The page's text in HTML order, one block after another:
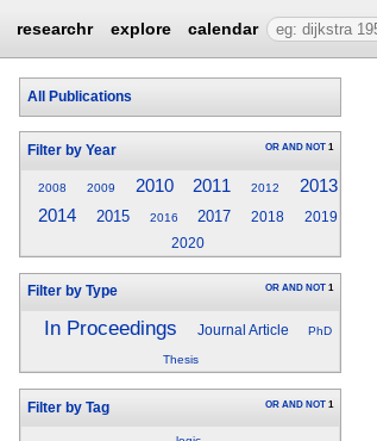
researchr explore calendar
All Publications
Filter by Year OR AND NOT 1
2008 2009 2010 2011 2012 2013
2014 2015 2016 2017 2018
2019
2020
Filter by Type OR AND NOT 1
In Proceedings Journal Article PhD
Thesis
Filter by Tag OR AND NOT 1